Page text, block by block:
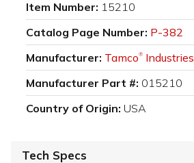
Item Number: 15210
Catalog Page Number: P-382
Manufacturer: Tamco® Industries
Manufacturer Part #: 015210
Country of Origin: USA
Tech Specs